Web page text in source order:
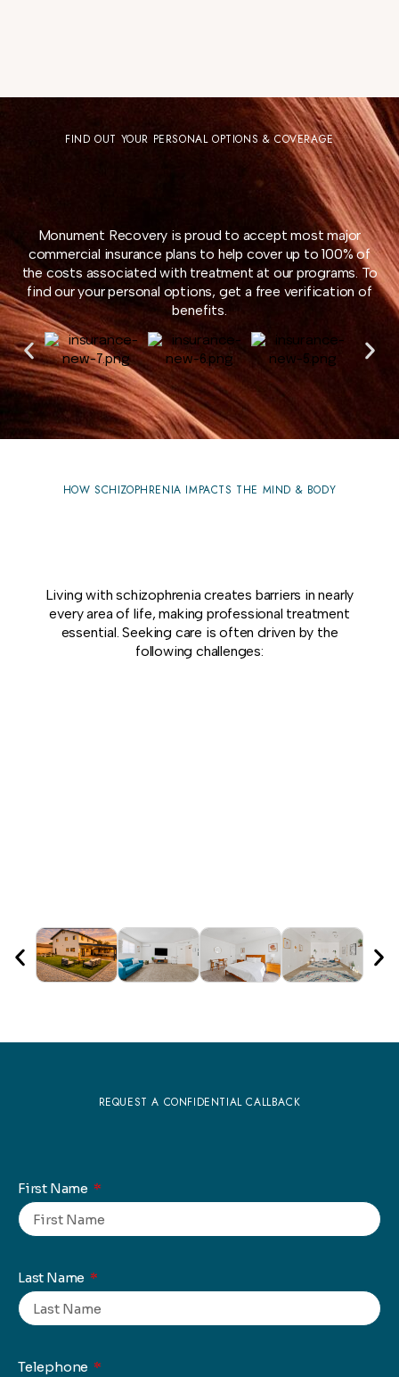
FIND OUT YOUR PERSONAL OPTIONS & COVERAGE
Monument Recovery is proud to accept most major
commercial insurance plans to help cover up to 100% of
the costs associated with treatment at our programs. To
find our your personal options, get a free verification of
benefits.
HOW SCHIZOPHRENIA IMPACTS THE MIND & BODY
Living with schizophrenia creates barriers in nearly
every area of life, making professional treatment
essential. Seeking care is often driven by the
following challenges:
REQUEST A CONFIDENTIAL CALLBACK
First Name
Last Name
Telephone